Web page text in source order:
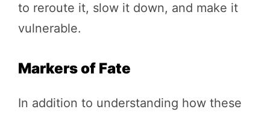
to reroute it, slow it down, and make it
vulnerable.
Markers of Fate
In addition to understanding how these